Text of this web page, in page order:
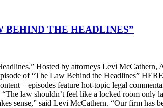
BEHIND THE HEADLINES”
Hosted by attorneys Levi McCathern,
of “The Law Behind the Headlines”
– episodes feature hot-topic legal
law shouldn’t feel like a locked room only
sense,” said Levi McCathern. “Our firm has